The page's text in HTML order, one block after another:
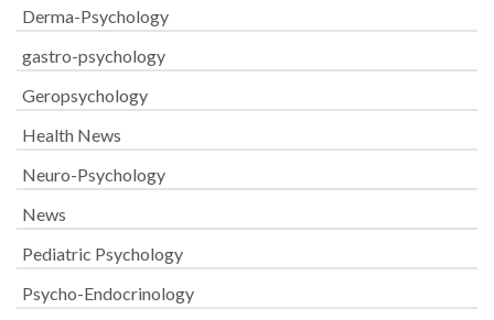
Derma-Psychology
gastro-psychology
Geropsychology
Health News
Neuro-Psychology
News
Pediatric Psychology
Psycho-Endocrinology